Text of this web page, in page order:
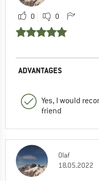
0 0
ADVANTAGES
Yes, I would
friend
Olaf
18.05.2022